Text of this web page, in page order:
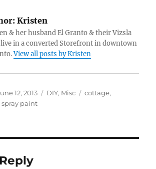
Kristen
& her husband El Granto & their Vizsla
live in a converted Storefront in downtown
View all posts by Kristen
12, 2013 Categories
DIY, Misc Tags
cottage,
spray paint